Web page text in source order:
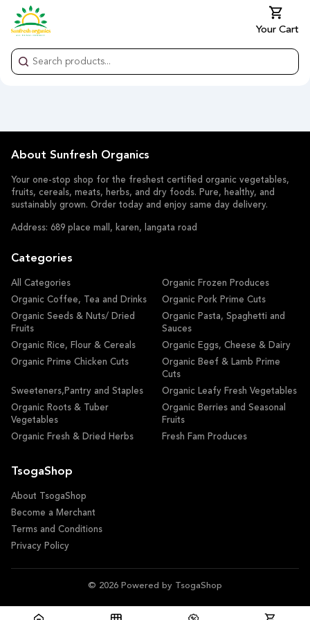
Your Cart
About Sunfresh Organics
Your one-stop shop for the freshest certified organic vegetables,
fruits, cereals, meats, herbs, and dry foods. Pure, healthy, and
sustainably grown. Order today and enjoy same day delivery.
Address: 689 place mall, karen, langata road
Categories
All Categories
Organic Frozen Produces
Organic Coffee, Tea and Drinks
Organic Pork Prime Cuts
Organic Seeds & Nuts/ Dried
Fruits
Organic Pasta, Spaghetti and
Sauces
Organic Rice, Flour & Cereals
Organic Eggs, Cheese & Dairy
Organic Prime Chicken Cuts
Organic Beef & Lamb Prime
Cuts
Sweeteners,Pantry and Staples
Organic Leafy Fresh Vegetables
Organic Roots & Tuber
Vegetables
Organic Berries and Seasonal
Fruits
Organic Fresh & Dried Herbs
Fresh Fam Produces
TsogaShop
About TsogaShop
Become a Merchant
Terms and Conditions
Privacy Policy
© 2026 Powered by TsogaShop